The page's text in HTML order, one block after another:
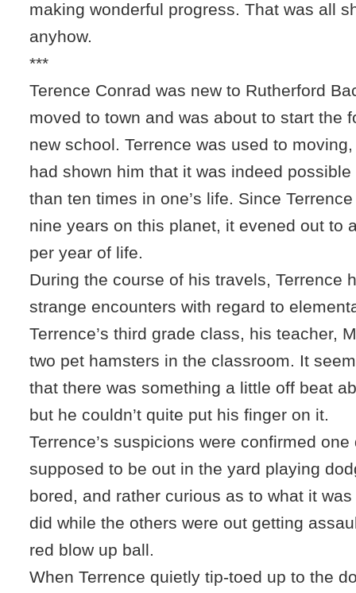
making wonderful progress. That was all
anyhow.
***
Terence Conrad was new to Rutherford
moved to town and was about to start the
new school. Terrence was used to
had shown him that it was indeed
than ten times in one’s life. Since
nine years on this planet, it evened out to
per year of life.
During the course of his travels, Terrence
strange encounters with regard to
Terrence’s third grade class, his teacher,
two pet hamsters in the classroom. It
that there was something a little off beat
but he couldn’t quite put his finger on it.
Terrence’s suspicions were confirmed
supposed to be out in the yard playing
bored, and rather curious as to what it
did while the others were out getting
red blow up ball.
When Terrence quietly tip-toed up to the